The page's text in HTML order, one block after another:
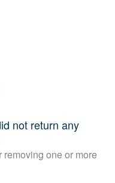
not return any
removing one or more